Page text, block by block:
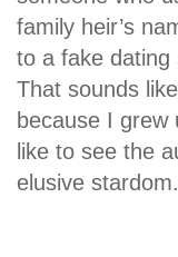
family heir’s
to a fake dating
That sounds
because I grew
like to see the
elusive stardom.